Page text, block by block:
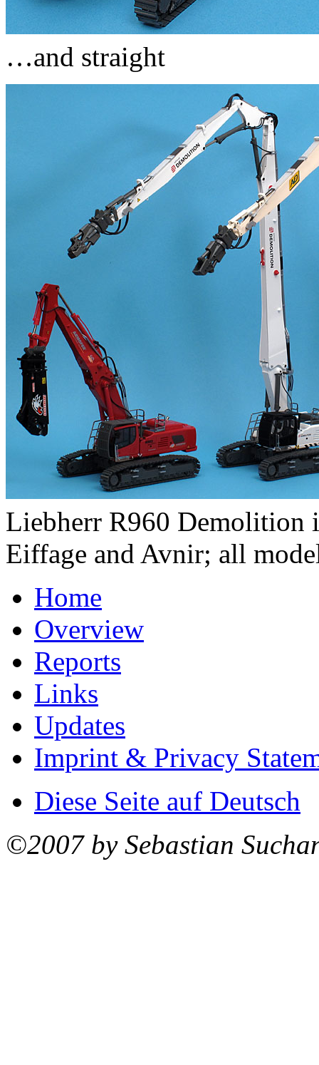
…and straight
Liebherr R960 Demolition
Eiffage and Avnir; all
Home
Overview
Reports
Links
Updates
Imprint & Privacy
Diese Seite auf Deutsch
©2007 by Sebastian